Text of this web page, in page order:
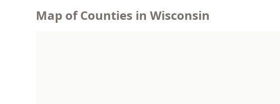
Map of Counties in Wisconsin